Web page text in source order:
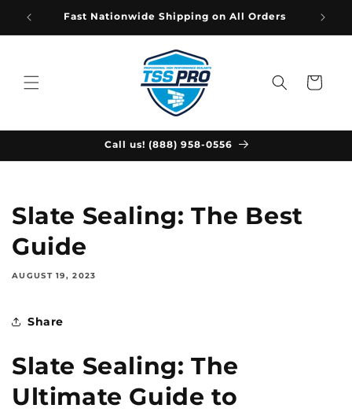
Skip to
content
Fast Nationwide Shipping on All Orders
Cart
Call us! (888) 958-0556
Slate Sealing: The Best
Guide
AUGUST 19, 2023
Share
Slate Sealing: The
Ultimate Guide to